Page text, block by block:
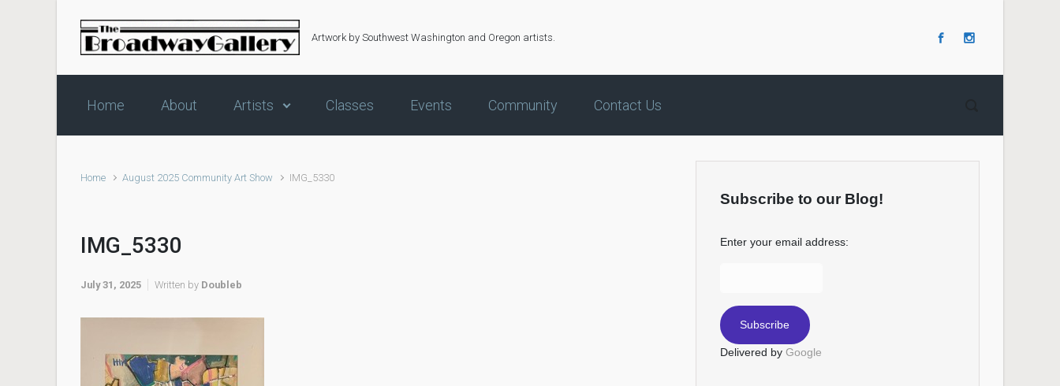
Skip to main content
Artwork by Southwest Washington and Oregon artists.
Home About Artists Classes Events Community Contact Us
Home August 2025 Community Art Show IMG_5330
IMG_5330
July 31, 2025 Written by Doubleb
Subscribe to our Blog!
Enter your email address:
Delivered by Google